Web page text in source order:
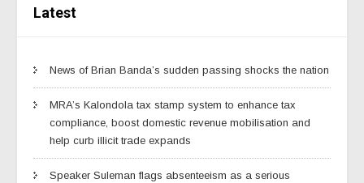
Latest
News of Brian Banda’s sudden passing shocks the nation
MRA’s Kalondola tax stamp system to enhance tax
compliance, boost domestic revenue mobilisation and
help curb illicit trade expands
Speaker Suleman flags absenteeism as a serious